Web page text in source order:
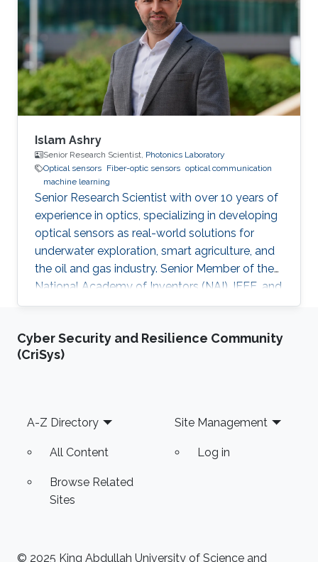
Islam Ashry
Senior Research Scientist, Photonics Laboratory
Optical sensors Fiber-optic sensors optical communication
machine learning
Senior Research Scientist with over 10 years of
experience in optics, specializing in developing
optical sensors as real-world solutions for
underwater exploration, smart agriculture, and
the oil and gas industry. Senior Member of the
National Academy of Inventors (NAI), IEEE, and
IEEE Photonics Society. Fellow in the Institute
Cyber Security and Resilience Community
(CriSys)
Footer
A-Z Directory
All Content
Browse Related
Sites
Site Management
Log in
© 2025 King Abdullah University of Science and